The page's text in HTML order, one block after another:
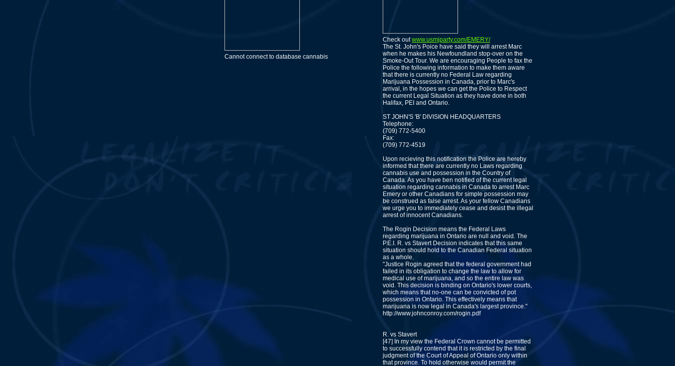
Cannot connect to database cannabis
Check outwww.usmjparty.com/EMERY/
The St. John's Poice have said they will arrest Marc
when he makes his Newfoundland stop-over on the
Smoke-Out Tour. We are encouraging People to fax the
Police the following information to make them aware
that there is currently no Federal Law regarding
Marijuana Possession in Canada, prior to Marc's
arrival, in the hopes we can get the Police to Respect
the current Legal Situation as they have done in both
Halifax, PEI and Ontario.
ST JOHN'S 'B' DIVISION HEADQUARTERS
Telephone:
(709) 772-5400
Fax:
(709) 772-4519
Upon recieving this notification the Police are hereby
informed that there are currently no Laws regarding
cannabis use and possession in the Country of
Canada. As you have ben notified of the current legal
situation regarding cannabis in Canada to arrest Marc
Emery or other Canadians for simple possession may
be construed as false arrest. As your fellow Canadians
we urge you to immediately cease and desist the illegal
arrest of innocent Canadians.
The Rogin Decision means the Federal Laws
regarding marijuana in Ontario are null and void. The
P.E.I. R. vs Stavert Decision indicates that this same
situation should hold to the Canadian Federal situation
as a whole.
"Justice Rogin agreed that the federal government had
failed in its obligation to change the law to allow for
medical use of marijuana, and so the entire law was
void. This decision is binding on Ontario's lower courts,
which means that no-one can be convicted of pot
possession in Ontario. This effectively means that
marijuana is now legal in Canada's largest province."
http://www.johnconroy.com/rogin.pdf
R. vs Stavert
[47] In my view the Federal Crown cannot be permitted
to successfully contend that it is restricted by the final
judgment of the Court of Appeal of Ontario only within
that province. To hold otherwise would permit the